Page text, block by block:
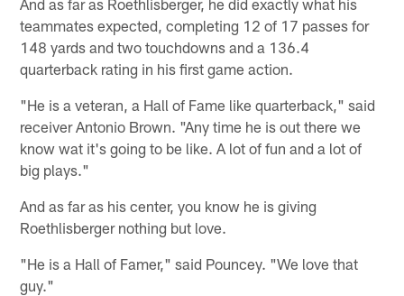
teammates expected, completing 12 of 17 passes for
148 yards and two touchdowns and a 136.4
quarterback rating in his first game action.
"He is a veteran, a Hall of Fame like quarterback," said
receiver Antonio Brown. "Any time he is out there we
know wat it's going to be like. A lot of fun and a lot of
big plays."
And as far as his center, you know he is giving
Roethlisberger nothing but love.
"He is a Hall of Famer," said Pouncey. "We love that
guy."